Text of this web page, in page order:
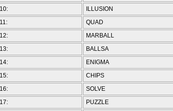
ILLUSION
QUAD
MARBALL
BALLSA
ENIGMA
CHIPS
SOLVE
PUZZLE